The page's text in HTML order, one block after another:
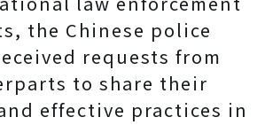
the Chinese police
requests from
to share their
effective practices in